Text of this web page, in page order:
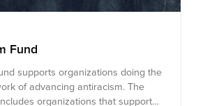
Fund
supports organizations doing the
of advancing antiracism. The
organizations that support